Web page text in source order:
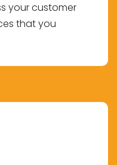
your customer
that you